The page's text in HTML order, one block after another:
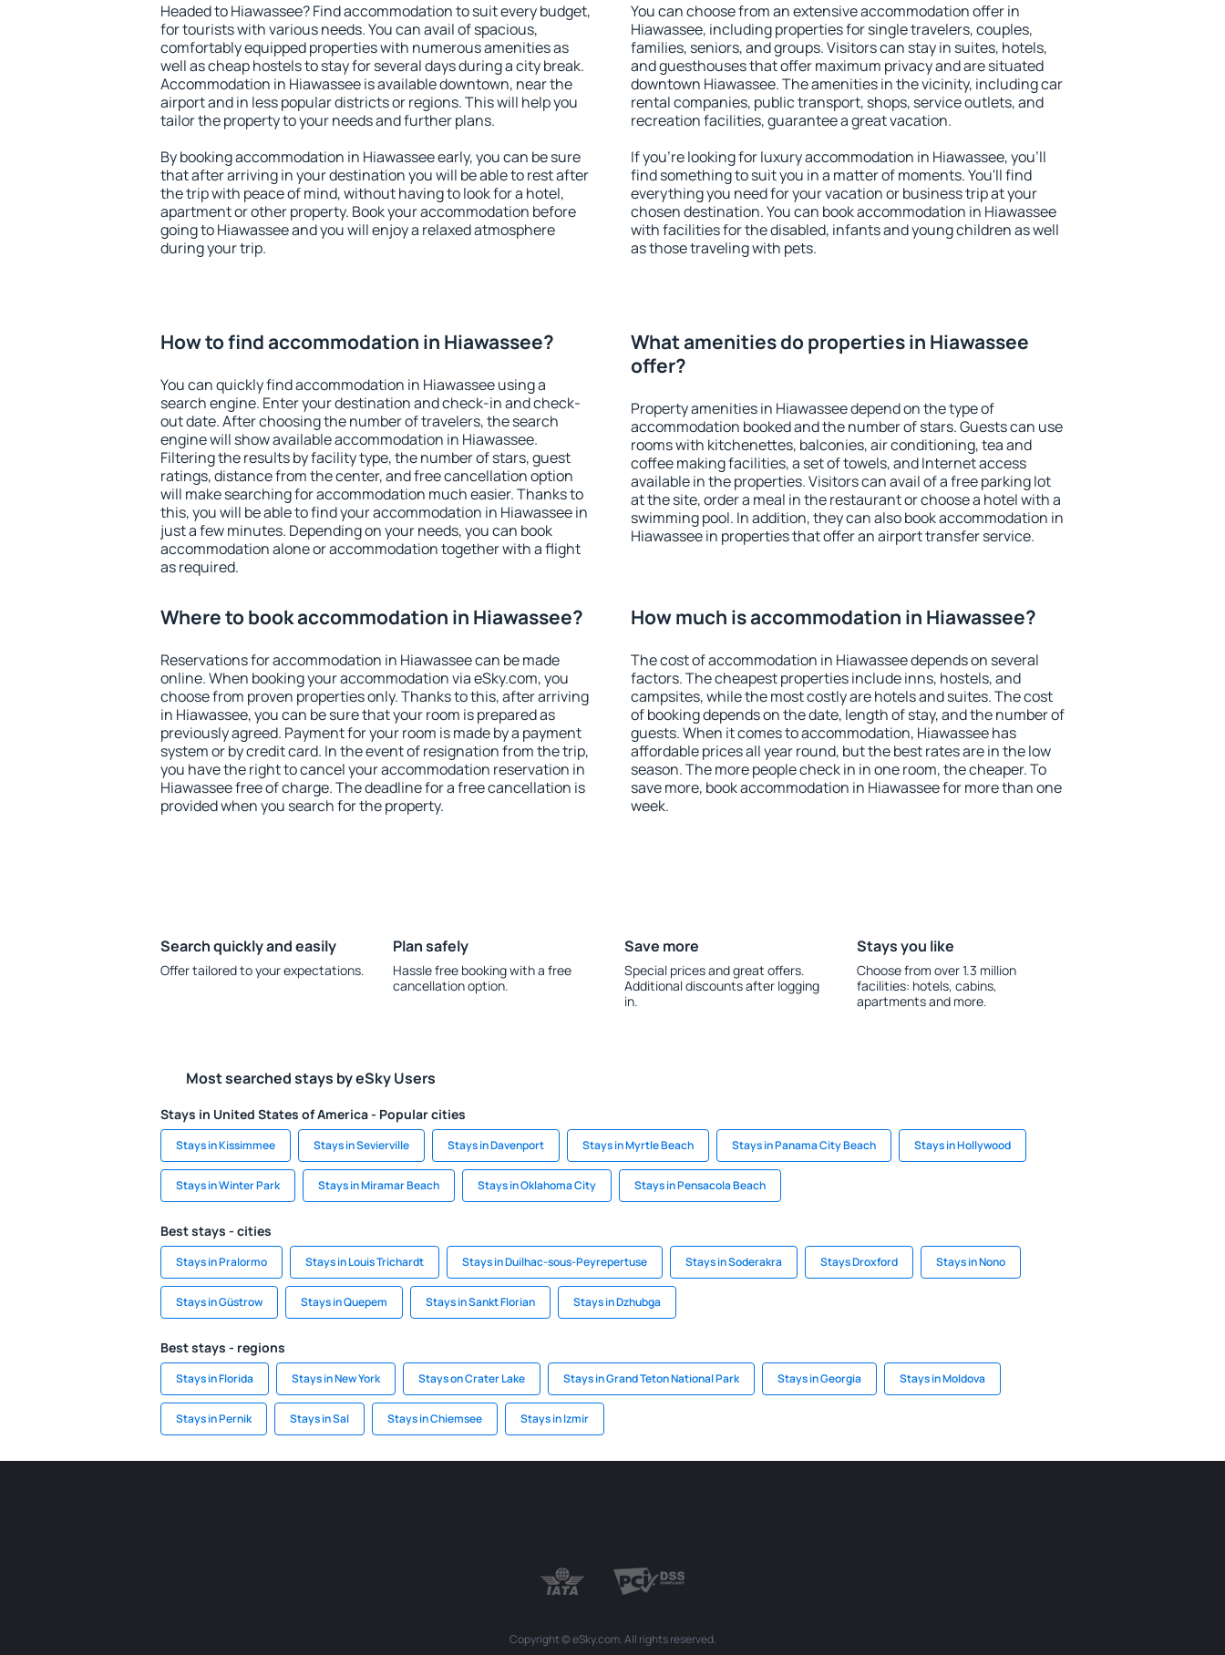
Headed to Hiawassee? Find accommodation to suit every budget,
for tourists with various needs. You can avail of spacious,
comfortably equipped properties with numerous amenities as
well as cheap hostels to stay for several days during a city break.
Accommodation in Hiawassee is available downtown, near the
airport and in less popular districts or regions. This will help you
tailor the property to your needs and further plans.
By booking accommodation in Hiawassee early, you can be sure
that after arriving in your destination you will be able to rest after
the trip with peace of mind, without having to look for a hotel,
apartment or other property. Book your accommodation before
going to Hiawassee and you will enjoy a relaxed atmosphere
during your trip.
You can choose from an extensive accommodation offer in
Hiawassee, including properties for single travelers, couples,
families, seniors, and groups. Visitors can stay in suites, hotels,
and guesthouses that offer maximum privacy and are situated
downtown Hiawassee. The amenities in the vicinity, including car
rental companies, public transport, shops, service outlets, and
recreation facilities, guarantee a great vacation.
If you're looking for luxury accommodation in Hiawassee, you'll
find something to suit you in a matter of moments. You'll find
everything you need for your vacation or business trip at your
chosen destination. You can book accommodation in Hiawassee
with facilities for the disabled, infants and young children as well
as those traveling with pets.
How to find accommodation in Hiawassee?
You can quickly find accommodation in Hiawassee using a
search engine. Enter your destination and check-in and check-
out date. After choosing the number of travelers, the search
engine will show available accommodation in Hiawassee.
Filtering the results by facility type, the number of stars, guest
ratings, distance from the center, and free cancellation option
will make searching for accommodation much easier. Thanks to
this, you will be able to find your accommodation in Hiawassee in
just a few minutes. Depending on your needs, you can book
accommodation alone or accommodation together with a flight
as required.
What amenities do properties in Hiawassee
offer?
Property amenities in Hiawassee depend on the type of
accommodation booked and the number of stars. Guests can use
rooms with kitchenettes, balconies, air conditioning, tea and
coffee making facilities, a set of towels, and Internet access
available in the properties. Visitors can avail of a free parking lot
at the site, order a meal in the restaurant or choose a hotel with a
swimming pool. In addition, they can also book accommodation in
Hiawassee in properties that offer an airport transfer service.
Where to book accommodation in Hiawassee?
Reservations for accommodation in Hiawassee can be made
online. When booking your accommodation via eSky.com, you
choose from proven properties only. Thanks to this, after arriving
in Hiawassee, you can be sure that your room is prepared as
previously agreed. Payment for your room is made by a payment
system or by credit card. In the event of resignation from the trip,
you have the right to cancel your accommodation reservation in
Hiawassee free of charge. The deadline for a free cancellation is
provided when you search for the property.
How much is accommodation in Hiawassee?
The cost of accommodation in Hiawassee depends on several
factors. The cheapest properties include inns, hostels, and
campsites, while the most costly are hotels and suites. The cost
of booking depends on the date, length of stay, and the number of
guests. When it comes to accommodation, Hiawassee has
affordable prices all year round, but the best rates are in the low
season. The more people check in in one room, the cheaper. To
save more, book accommodation in Hiawassee for more than one
week.
Search quickly and easily
Offer tailored to your expectations.
Plan safely
Hassle free booking with a free
cancellation option.
Save more
Special prices and great offers.
Additional discounts after logging
in.
Stays you like
Choose from over 1.3 million
facilities: hotels, cabins,
apartments and more.
Most searched stays by eSky Users
Stays in United States of America - Popular cities
Stays in Kissimmee Stays in Sevierville Stays in Davenport Stays in Myrtle Beach Stays in Panama City Beach Stays in Hollywood
Stays in Winter Park Stays in Miramar Beach Stays in Oklahoma City Stays in Pensacola Beach
Best stays - cities
Stays in Pralormo Stays in Louis Trichardt Stays in Duilhac-sous-Peyrepertuse Stays in Soderakra Stays Droxford Stays in Nono
Stays in Güstrow Stays in Quepem Stays in Sankt Florian Stays in Dzhubga
Best stays - regions
Stays in Florida Stays in New York Stays on Crater Lake Stays in Grand Teton National Park Stays in Georgia Stays in Moldova
Stays in Pernik Stays in Sal Stays in Chiemsee Stays in Izmir
Copyright © eSky.com. All rights reserved.